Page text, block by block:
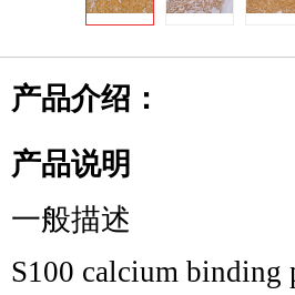
产品介绍：
产品说明
一般描述
S100 calcium binding